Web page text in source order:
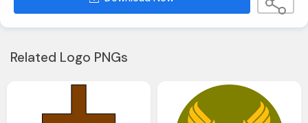
Related Logo PNGs